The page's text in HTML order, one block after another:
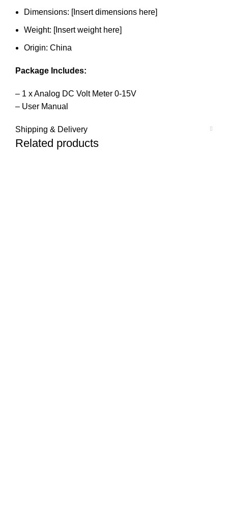
Dimensions: [Insert dimensions here]
Weight: [Insert weight here]
Origin: China
Package Includes:
– 1 x Analog DC Volt Meter 0-15V
– User Manual
Shipping & Delivery
Related products